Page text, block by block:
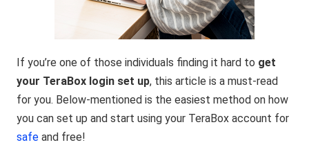
If you’re one of those individuals finding it hard to get
your TeraBox login set up, this article is a must-read
for you. Below-mentioned is the easiest method on how
you can set up and start using your TeraBox account for
safe and free!